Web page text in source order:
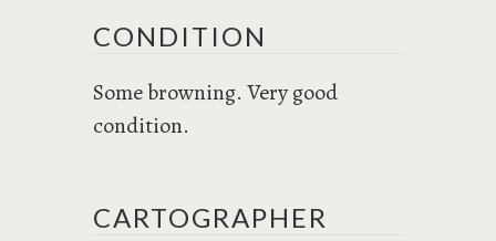
CONDITION
Some browning. Very good
condition.
CARTOGRAPHER